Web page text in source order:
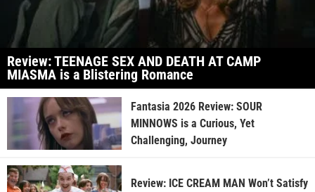
Review: TEENAGE SEX AND DEATH AT CAMP
MIASMA is a Blistering Romance
Fantasia 2026 Review: SOUR
MINNOWS is a Curious, Yet
Challenging, Journey
Review: ICE CREAM MAN Won’t Satisfy